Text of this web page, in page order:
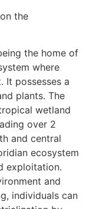
the
the home of
where
It possesses a
plants. The
wetland
over 2
and central
ecosystem
exploitation.
and
individuals can